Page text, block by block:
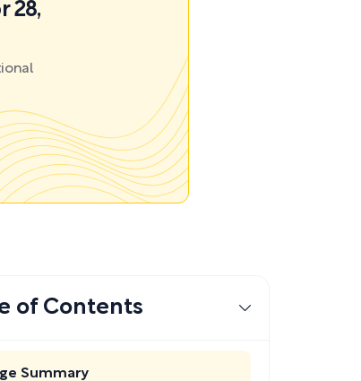
28,
of Contents
Summary